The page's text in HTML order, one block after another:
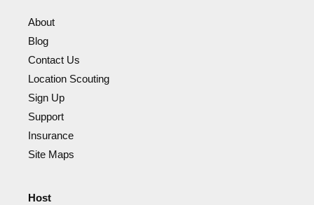
About
Blog
Contact Us
Location Scouting
Sign Up
Support
Insurance
Site Maps
Host